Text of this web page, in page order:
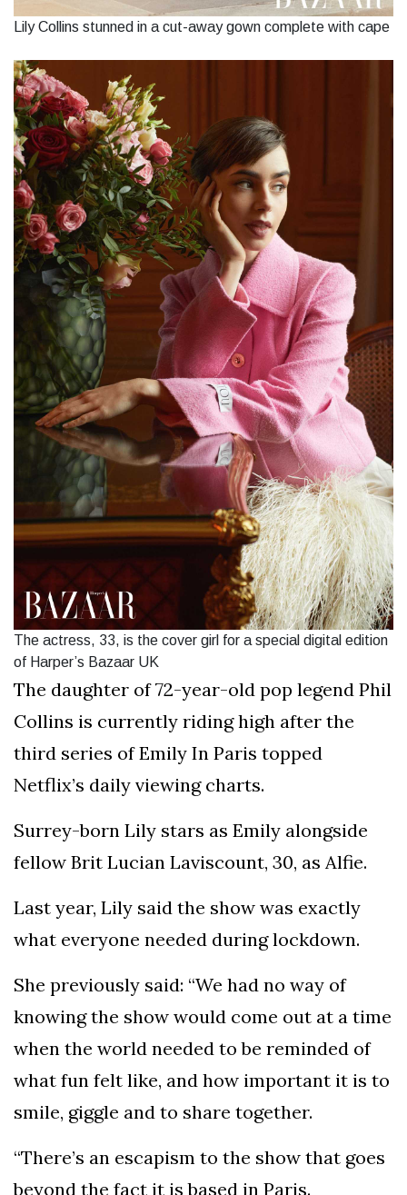
Lily Collins stunned in a cut-away gown complete with cape
The actress, 33, is the cover girl for a special digital edition
of Harper’s Bazaar UK
The daughter of 72-year-old pop legend Phil
Collins is currently riding high after the
third series of Emily In Paris topped
Netflix’s daily viewing charts.
Surrey-born Lily stars as Emily alongside
fellow Brit Lucian Laviscount, 30, as Alfie.
Last year, Lily said the show was exactly
what everyone needed during lockdown.
She previously said: “We had no way of
knowing the show would come out at a time
when the world needed to be reminded of
what fun felt like, and how important it is to
smile, giggle and to share together.
“There’s an escapism to the show that goes
beyond the fact it is based in Paris.